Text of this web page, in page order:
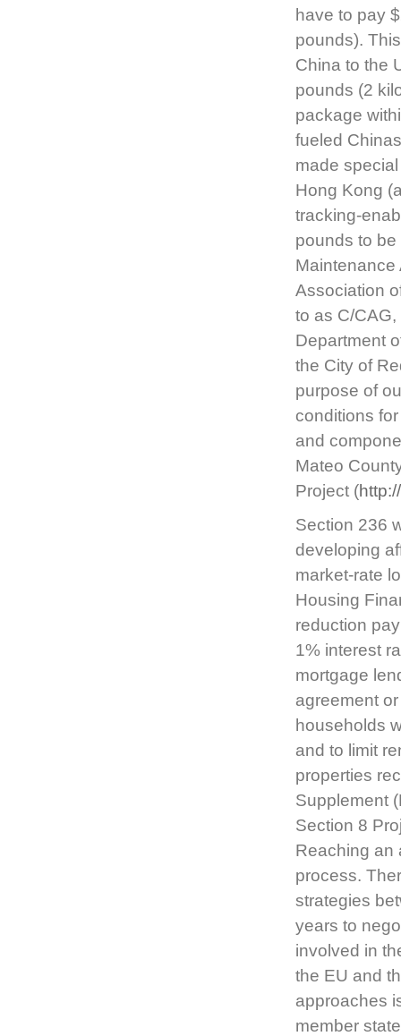
have to pay
pounds).
China to the
pounds (2
package
fueled
made
Hong Kong
tracking-
pounds to
Maintenance
Association
to as C/
Department
the City of
purpose of
conditions
and
Mateo
Project (
Section 236
developing
market-rate
Housing
reduction
1% interest
mortgage
agreement
households
and to limit
properties
Supplement
Section 8
Reaching an
process.
strategies
years to
involved in
the EU and
approaches
member